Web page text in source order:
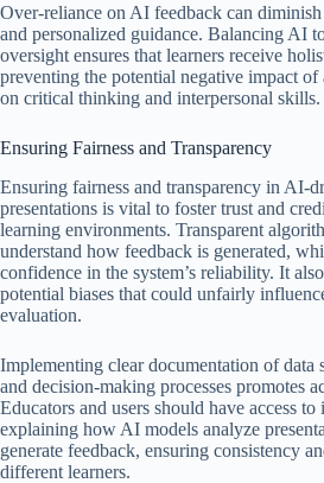
Over-reliance on AI feedback can
and personalized guidance. Balancing AI
oversight ensures that learners receive
preventing the potential negative impact of
on critical thinking and interpersonal skills.
Ensuring Fairness and Transparency
Ensuring fairness and transparency in AI-
presentations is vital to foster trust and
learning environments. Transparent
understand how feedback is generated,
confidence in the system’s reliability. It
potential biases that could unfairly
evaluation.
Implementing clear documentation of data
and decision-making processes promotes
Educators and users should have access
explaining how AI models analyze
generate feedback, ensuring consistency
different learners.